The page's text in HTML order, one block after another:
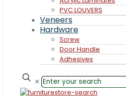
PVC LOUVERS
Veneers
Hardware
Screw
Door Handle
Adhesives
✕